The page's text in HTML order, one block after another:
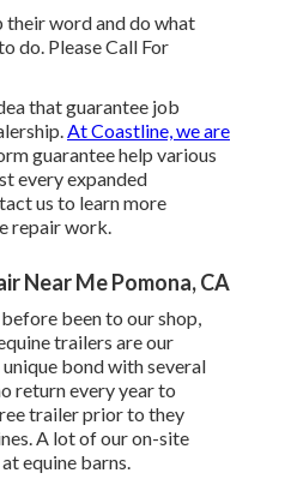
their word and do what
do. Please Call For
that guarantee job
At Coastline, we are
guarantee help various
every expanded
us to learn more
repair work.
Near Me Pomona, CA
been to our shop,
trailers are our
bond with several
return every year to
trailer prior to they
A lot of our on-site
equine barns.